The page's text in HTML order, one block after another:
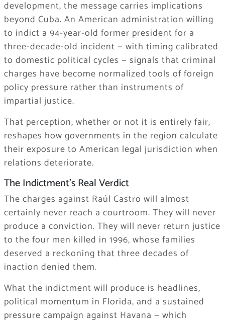
development, the message carries implications
beyond Cuba. An American administration willing
to indict a 94-year-old former president for a
three-decade-old incident — with timing calibrated
to domestic political cycles — signals that criminal
charges have become normalized tools of foreign
policy pressure rather than instruments of
impartial justice.
That perception, whether or not it is entirely fair,
reshapes how governments in the region calculate
their exposure to American legal jurisdiction when
relations deteriorate.
The Indictment’s Real Verdict
The charges against Raúl Castro will almost
certainly never reach a courtroom. They will never
produce a conviction. They will never return justice
to the four men killed in 1996, whose families
deserved a reckoning that three decades of
inaction denied them.
What the indictment will produce is headlines,
political momentum in Florida, and a sustained
pressure campaign against Havana — which